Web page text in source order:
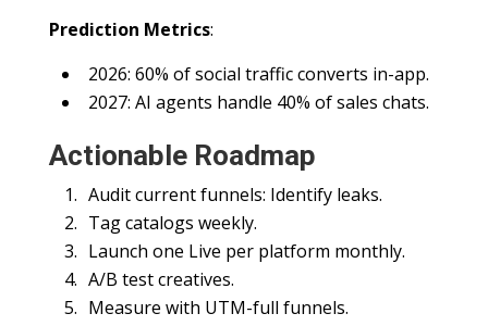
Prediction Metrics:
2026: 60% of social traffic converts in-app.
2027: AI agents handle 40% of sales chats.
Actionable Roadmap
Audit current funnels: Identify leaks.
Tag catalogs weekly.
Launch one Live per platform monthly.
A/B test creatives.
Measure with UTM-full funnels.